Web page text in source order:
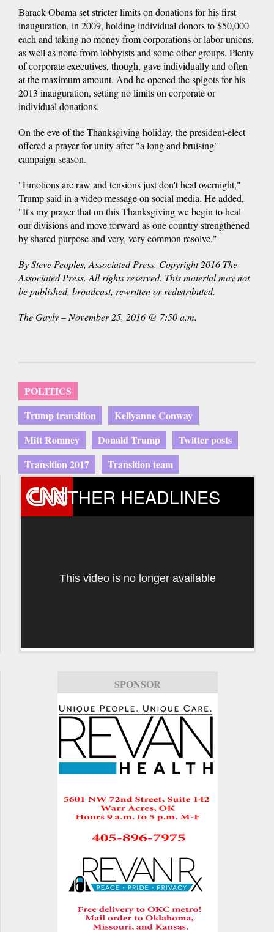
Barack Obama set stricter limits on donations for his first
inauguration, in 2009, holding individual donors to $50,000
each and taking no money from corporations or labor unions,
as well as none from lobbyists and some other groups. Plenty
of corporate executives, though, gave individually and often
at the maximum amount. And he opened the spigots for his
2013 inauguration, setting no limits on corporate or
individual donations.
On the eve of the Thanksgiving holiday, the president-elect
offered a prayer for unity after "a long and bruising"
campaign season.
"Emotions are raw and tensions just don't heal overnight,"
Trump said in a video message on social media. He added,
"It's my prayer that on this Thanksgiving we begin to heal
our divisions and move forward as one country strengthened
by shared purpose and very, very common resolve."
By Steve Peoples, Associated Press. Copyright 2016 The
Associated Press. All rights reserved. This material may not
be published, broadcast, rewritten or redistributed.
The Gayly – November 25, 2016 @ 7:50 a.m.
POLITICS
Trump transition
Kellyanne Conway
Mitt Romney
Donald Trump
Twitter posts
Transition 2017
Transition team
OTHER HEADLINES
This video is no longer available
SPONSOR